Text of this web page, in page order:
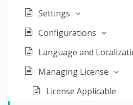
Settings
Configurations
Language and
Managing License
License Applicable